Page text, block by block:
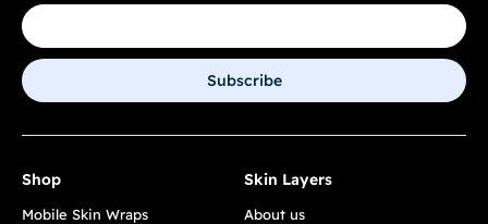
Subscribe
Shop
Mobile Skin Wraps
Skin Layers
About us